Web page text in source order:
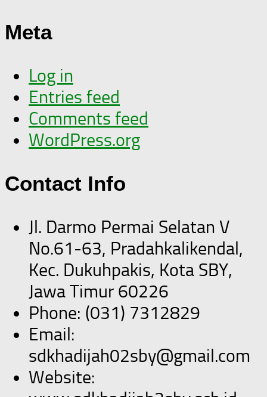
Meta
Log in
Entries feed
Comments feed
WordPress.org
Contact Info
Jl. Darmo Permai Selatan V
No.61-63, Pradahkalikendal,
Kec. Dukuhpakis, Kota SBY,
Jawa Timur 60226
Phone: (031) 7312829
Email:
sdkhadijah02sby@gmail.com
Website: